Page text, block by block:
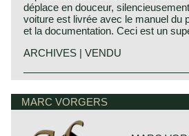
déplace en douceur,
voiture est livrée avec le manuel du
et la documentation. Ceci est un
ARCHIVES | VENDU
Aston Martin history 1913 - 2000
Bamford & Martin
The Aston Martin Lagonda limited
Bamford & Martin which was
MARC VORGERS